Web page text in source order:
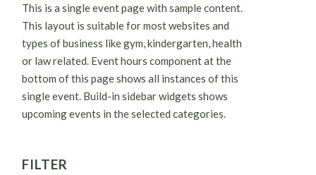
This is a single event page with sample content.
This layout is suitable for most websites and
types of business like gym, kindergarten, health
or law related. Event hours component at the
bottom of this page shows all instances of this
single event. Build-in sidebar widgets shows
upcoming events in the selected categories.
FILTER